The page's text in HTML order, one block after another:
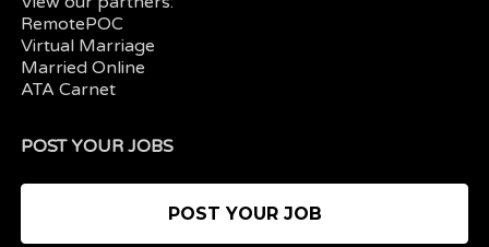
RemotePOC
Virtual Marriage
Married Online
ATA Carnet
POST YOUR JOBS
POST YOUR JOB